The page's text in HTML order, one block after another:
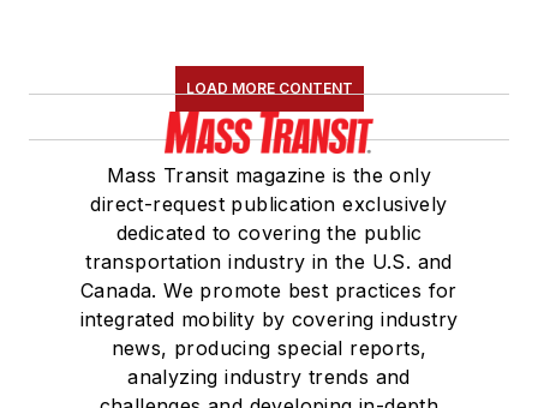
LOAD MORE CONTENT
Mass Transit magazine is the only
direct-request publication exclusively
dedicated to covering the public
transportation industry in the U.S. and
Canada. We promote best practices for
integrated mobility by covering industry
news, producing special reports,
analyzing industry trends and